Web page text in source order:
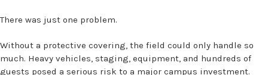
There was just one problem.
Without a protective covering, the field could only handle so
much. Heavy vehicles, staging, equipment, and hundreds of
guests posed a serious risk to a major campus investment.